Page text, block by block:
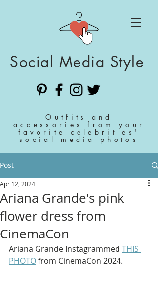
Social Media Style
Outfits and
accessories from your
favorite celebrities'
social media photos
Post
Ariana Grande's pink
flower dress from
CinemaCon
Apr 12, 2024
Ariana Grande Instagrammed THIS
PHOTO from CinemaCon 2024.